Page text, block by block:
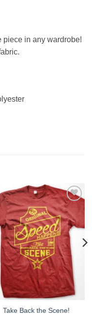
piece in any wardrobe!
Add to
Wishlist
Take Back the Scene!